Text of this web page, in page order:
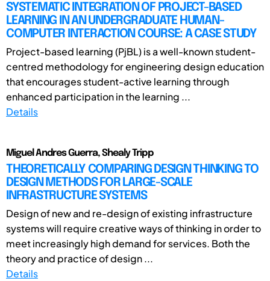
SYSTEMATIC INTEGRATION OF PROJECT-BASED
LEARNING IN AN UNDERGRADUATE HUMAN-
COMPUTER INTERACTION COURSE: A CASE STUDY
Project-based learning (PjBL) is a well-known student-
centred methodology for engineering design education
that encourages student-active learning through
enhanced participation in the learning ...
Details
Miguel Andres Guerra, Shealy Tripp
THEORETICALLY COMPARING DESIGN THINKING TO
DESIGN METHODS FOR LARGE-SCALE
INFRASTRUCTURE SYSTEMS
Design of new and re-design of existing infrastructure
systems will require creative ways of thinking in order to
meet increasingly high demand for services. Both the
theory and practice of design ...
Details